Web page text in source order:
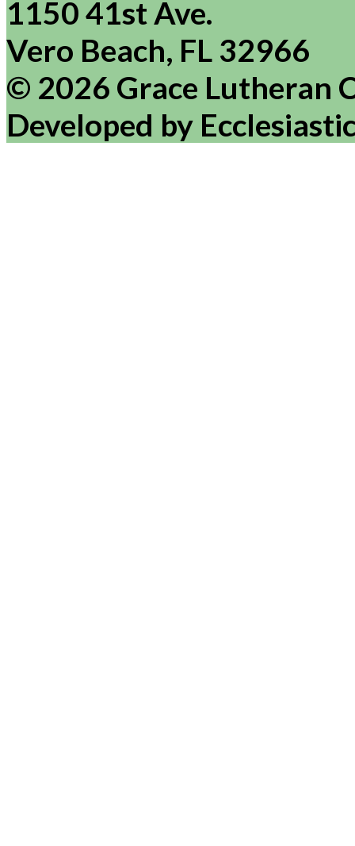
1150 41st Ave.
Vero Beach, FL 32966
© 2026 Grace Lutheran
Developed by